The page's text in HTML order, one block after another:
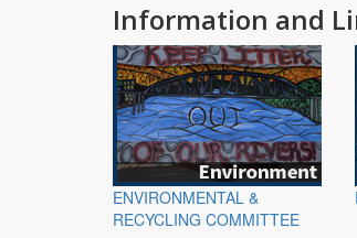
Information and
ENVIRONMENTAL &
RECYCLING COMMITTEE